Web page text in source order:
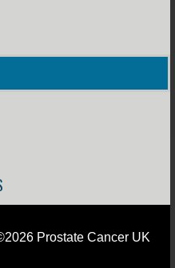
Prostate Cancer UK